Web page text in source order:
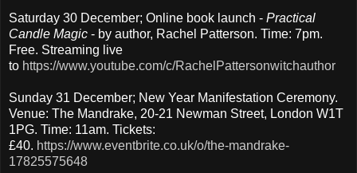
Saturday 30 December; Online book launch - Practical
Candle Magic - by author, Rachel Patterson. Time: 7pm.
Free. Streaming live
to https://www.youtube.com/c/RachelPattersonwitchauthor
Sunday 31 December; New Year Manifestation Ceremony.
Venue: The Mandrake, 20-21 Newman Street, London W1T
1PG. Time: 11am. Tickets:
£40. https://www.eventbrite.co.uk/o/the-mandrake-
17825575648